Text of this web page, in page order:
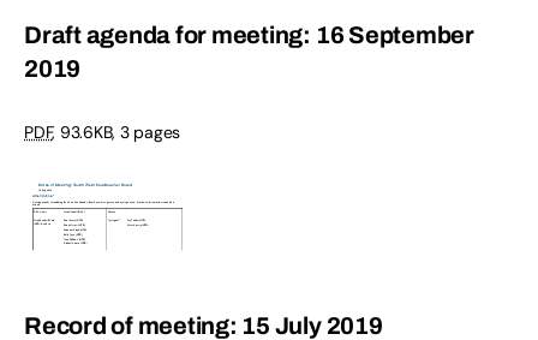
Draft agenda for meeting: 16 September
2019
PDF, 93.6KB, 3 pages
Record of meeting: 15 July 2019